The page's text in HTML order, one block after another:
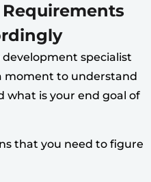
specialist
moment to understand
what is your end goal of
that you need to figure